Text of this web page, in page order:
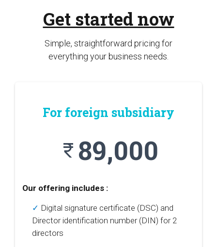
Get started now
Simple, straightforward pricing for
everything your business needs.
For foreign subsidiary
currency_rupee 89,000
Our offering includes :
✓ Digital signature certificate (DSC) and
Director identification number (DIN) for 2
directors